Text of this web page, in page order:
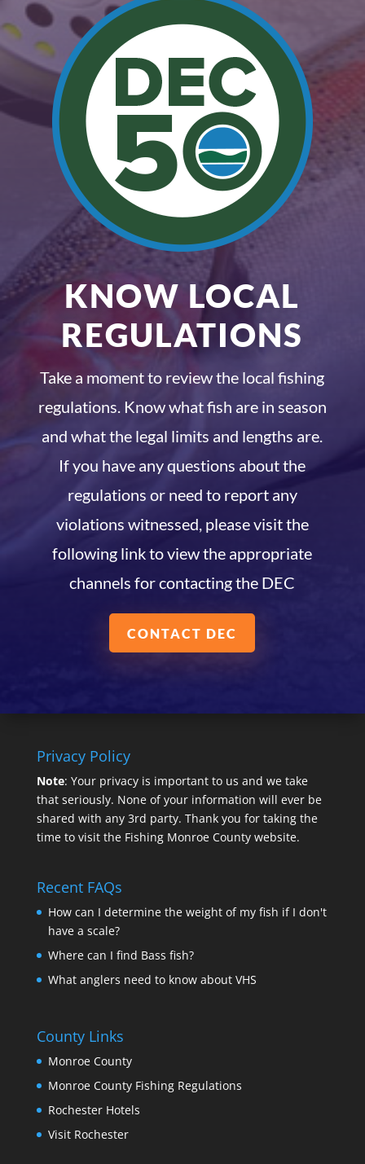
KNOW LOCAL
REGULATIONS
Take a moment to review the local fishing
regulations. Know what fish are in season
and what the legal limits and lengths are.
If you have any questions about the
regulations or need to report any
violations witnessed, please visit the
following link to view the appropriate
channels for contacting the DEC
CONTACT DEC
Privacy Policy
Note: Your privacy is important to us and we take
that seriously. None of your information will ever be
shared with any 3rd party. Thank you for taking the
time to visit the Fishing Monroe County website.
Recent FAQs
How can I determine the weight of my fish if I don't
have a scale?
Where can I find Bass fish?
What anglers need to know about VHS
County Links
Monroe County
Monroe County Fishing Regulations
Rochester Hotels
Visit Rochester